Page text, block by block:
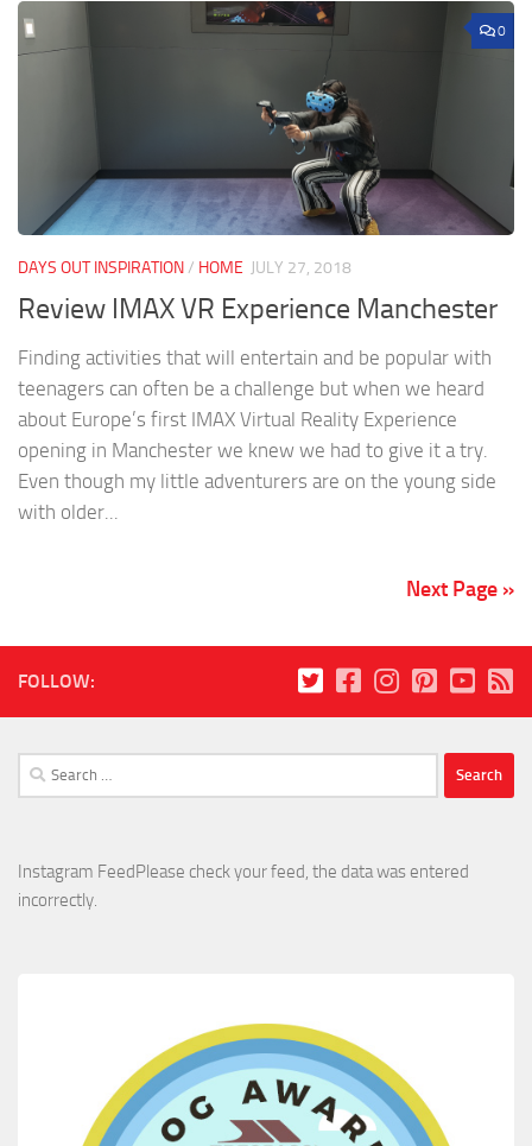
0
DAYS OUT INSPIRATION/ HOME JULY 27, 2018
Review IMAX VR Experience Manchester
Finding activities that will entertain and be popular with
teenagers can often be a challenge but when we heard
about Europe’s first IMAX Virtual Reality Experience
opening in Manchester we knew we had to give it a try.
Even though my little adventurers are on the young side
with older...
Next Page »
FOLLOW:
Search
for:
Instagram FeedPlease check your feed, the data was entered
incorrectly.